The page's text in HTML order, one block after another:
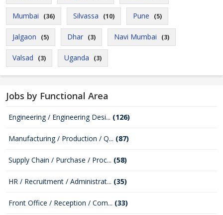
Mumbai (36) Silvassa (10) Pune (5)
Jalgaon (5) Dhar (3) Navi Mumbai (3)
Valsad (3) Uganda (3)
Jobs by Functional Area
Engineering / Engineering Desi... (126)
Manufacturing / Production / Q... (87)
Supply Chain / Purchase / Proc... (58)
HR / Recruitment / Administrat... (35)
Front Office / Reception / Com... (33)